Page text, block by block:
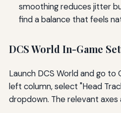
smoothing reduces jitter
find a balance that feels
DCS World In-Game
Launch DCS World and go
left column, select "Head
dropdown. The relevant axes